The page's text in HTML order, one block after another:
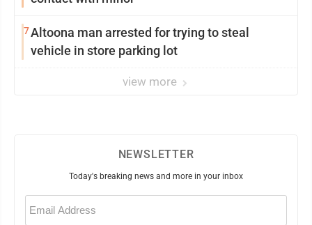
7Altoona man arrested for trying to steal
vehicle in store parking lot
view more
NEWSLETTER
Today's breaking news and more in your inbox
Email
(Required)